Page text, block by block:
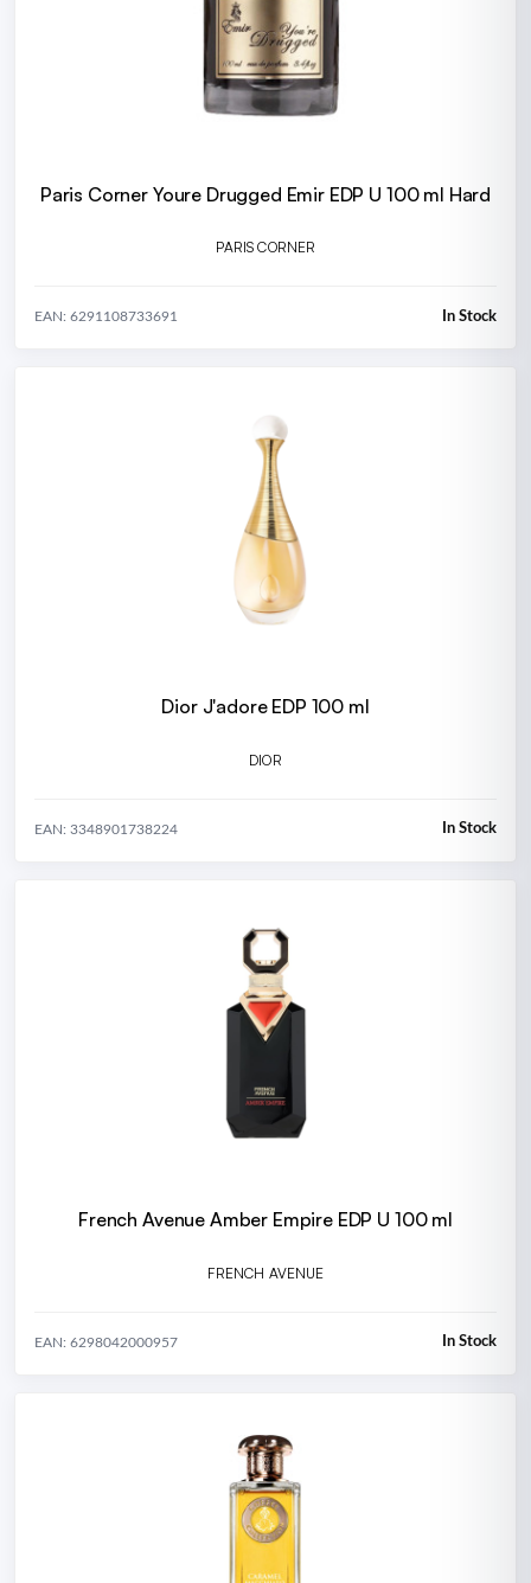
Paris Corner Youre Drugged Emir EDP U 100 ml Hard
PARIS CORNER
EAN: 6291108733691 In Stock
Dior J'adore EDP 100 ml
DIOR
EAN: 3348901738224 In Stock
French Avenue Amber Empire EDP U 100 ml
FRENCH AVENUE
EAN: 6298042000957 In Stock